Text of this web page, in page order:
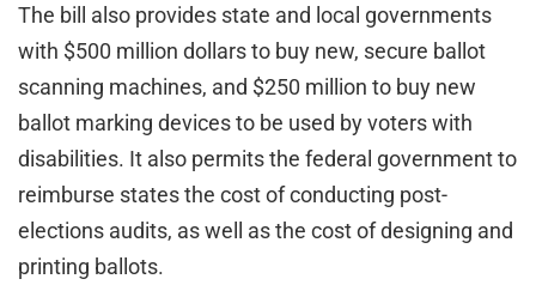
The bill also provides state and local governments
with $500 million dollars to buy new, secure ballot
scanning machines, and $250 million to buy new
ballot marking devices to be used by voters with
disabilities. It also permits the federal government to
reimburse states the cost of conducting post-
elections audits, as well as the cost of designing and
printing ballots.